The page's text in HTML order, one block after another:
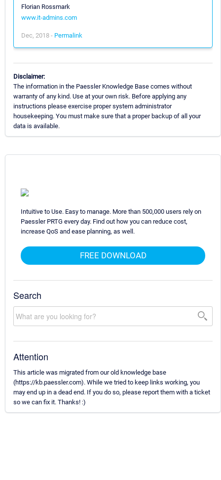
Florian Rossmark
www.it-admins.com
Dec, 2018 - Permalink
Disclaimer:
The information in the Paessler Knowledge Base comes without
warranty of any kind. Use at your own risk. Before applying any
instructions please exercise proper system administrator
housekeeping. You must make sure that a proper backup of all your
data is available.
Intuitive to Use. Easy to manage. More than 500,000 users rely on
Paessler PRTG every day. Find out how you can reduce cost,
increase QoS and ease planning, as well.
FREE DOWNLOAD
Search
Attention
This article was migrated from our old knowledge base
(https://kb.paessler.com). While we tried to keep links working, you
may end up in a dead end. If you do so, please report them with a ticket
so we can fix it. Thanks! :)